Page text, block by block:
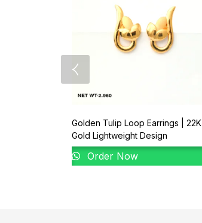
Golden Tulip Loop Earrings | 22K
Gold Lightweight Design
Order Now